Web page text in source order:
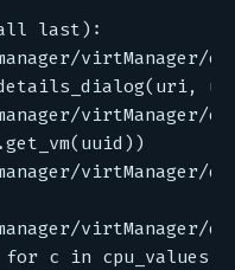
last):
virtManager/
virtManager/
virtManager/
virtManager/
c in